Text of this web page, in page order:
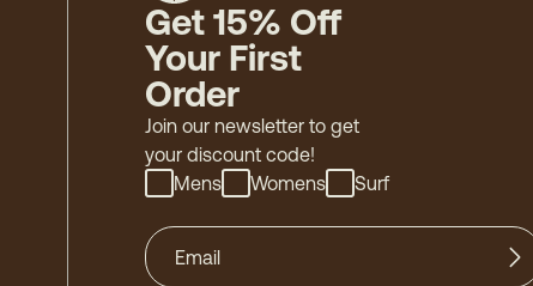
Get 15% Off
Your First
Order
Join our newsletter to get
your discount code!
Mens
Womens Surf